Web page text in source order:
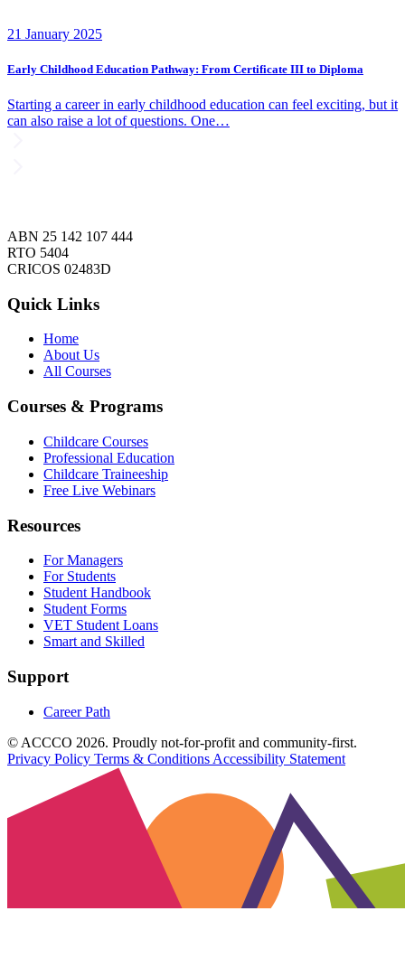
21 January 2025
Early Childhood Education Pathway: From Certificate III to Diploma
Starting a career in early childhood education can feel exciting, but it
can also raise a lot of questions. One…
ABN 25 142 107 444
RTO 5404
CRICOS 02483D
Quick Links
Home
About Us
All Courses
Courses & Programs
Childcare Courses
Professional Education
Childcare Traineeship
Free Live Webinars
Resources
For Managers
For Students
Student Handbook
Student Forms
VET Student Loans
Smart and Skilled
Support
Career Path
© ACCCO 2026. Proudly not-for-profit and community-first.
Privacy Policy Terms & Conditions Accessibility Statement